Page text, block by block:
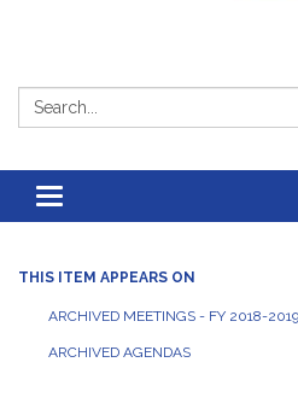
Search:
Toggle
navigation
THIS ITEM APPEARS ON
ARCHIVED MEETINGS - FY 2018-2019
ARCHIVED AGENDAS